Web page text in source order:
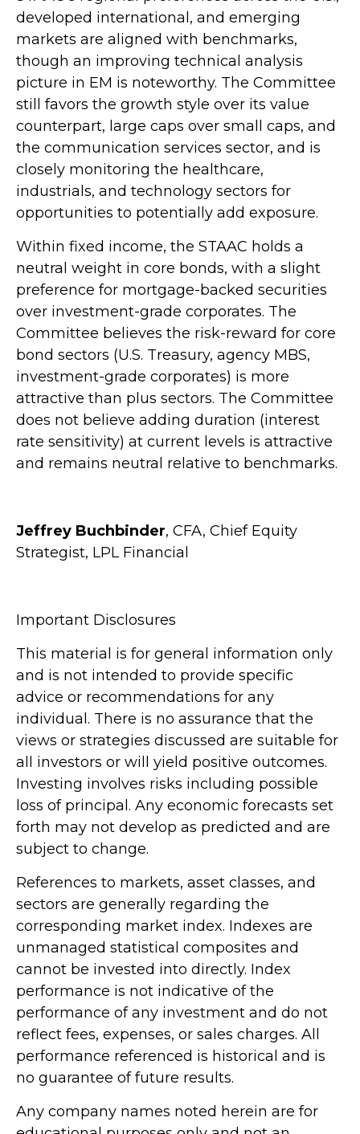
developed international, and emerging
markets are aligned with benchmarks,
though an improving technical analysis
picture in EM is noteworthy. The Committee
still favors the growth style over its value
counterpart, large caps over small caps, and
the communication services sector, and is
closely monitoring the healthcare,
industrials, and technology sectors for
opportunities to potentially add exposure.
Within fixed income, the STAAC holds a
neutral weight in core bonds, with a slight
preference for mortgage-backed securities
over investment-grade corporates. The
Committee believes the risk-reward for core
bond sectors (U.S. Treasury, agency MBS,
investment-grade corporates) is more
attractive than plus sectors. The Committee
does not believe adding duration (interest
rate sensitivity) at current levels is attractive
and remains neutral relative to benchmarks.
Jeffrey Buchbinder, CFA, Chief Equity
Strategist, LPL Financial
Important Disclosures
This material is for general information only
and is not intended to provide specific
advice or recommendations for any
individual. There is no assurance that the
views or strategies discussed are suitable for
all investors or will yield positive outcomes.
Investing involves risks including possible
loss of principal. Any economic forecasts set
forth may not develop as predicted and are
subject to change.
References to markets, asset classes, and
sectors are generally regarding the
corresponding market index. Indexes are
unmanaged statistical composites and
cannot be invested into directly. Index
performance is not indicative of the
performance of any investment and do not
reflect fees, expenses, or sales charges. All
performance referenced is historical and is
no guarantee of future results.
Any company names noted herein are for